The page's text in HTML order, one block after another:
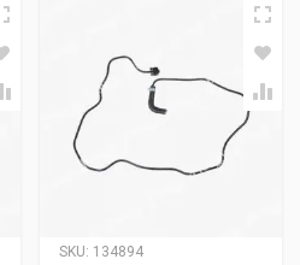
SKU: 134894